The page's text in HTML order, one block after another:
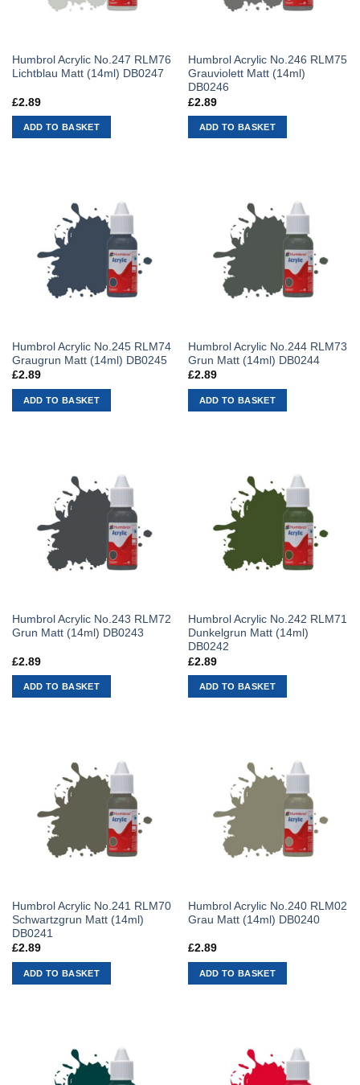
Humbrol Acrylic No.247 RLM76
Lichtblau Matt (14ml) DB0247
£2.89
ADD TO BASKET
Humbrol Acrylic No.246 RLM75
Grauviolett Matt (14ml)
DB0246
£2.89
ADD TO BASKET
Humbrol Acrylic No.245 RLM74
Graugrun Matt (14ml) DB0245
£2.89
ADD TO BASKET
Humbrol Acrylic No.244 RLM73
Grun Matt (14ml) DB0244
£2.89
ADD TO BASKET
Humbrol Acrylic No.243 RLM72
Grun Matt (14ml) DB0243
£2.89
ADD TO BASKET
Humbrol Acrylic No.242 RLM71
Dunkelgrun Matt (14ml)
DB0242
£2.89
ADD TO BASKET
Humbrol Acrylic No.241 RLM70
Schwartzgrun Matt (14ml)
DB0241
£2.89
ADD TO BASKET
Humbrol Acrylic No.240 RLM02
Grau Matt (14ml) DB0240
£2.89
ADD TO BASKET